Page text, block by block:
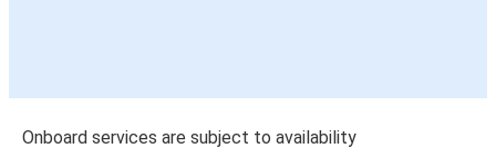
Onboard services are subject to availability